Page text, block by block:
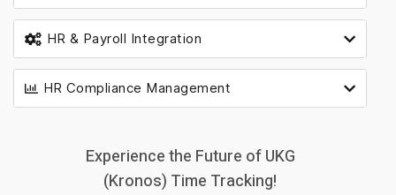
HR & Payroll Integration
HR Compliance Management
Experience the Future of UKG
(Kronos) Time Tracking!